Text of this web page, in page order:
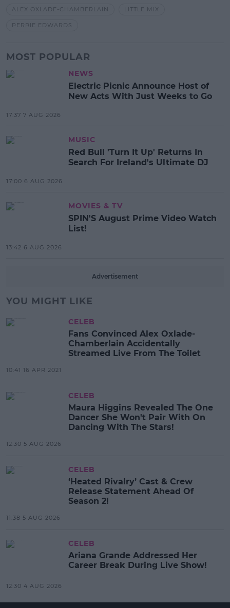
ALEX OXLADE-CHAMBERLAIN
LITTLE MIX
PERRIE EDWARDS
MOST POPULAR
NEWS
Electric Picnic Announce Host of
New Acts With Just Weeks to Go
17:37 7 AUG 2026
MUSIC
Red Bull 'Turn It Up' Returns In
Search For Ireland's Ultimate DJ
17:00 6 AUG 2026
MOVIES & TV
SPIN'S August Prime Video Watch
List!
13:42 6 AUG 2026
Advertisement
YOU MIGHT LIKE
CELEB
Fans Convinced Alex Oxlade-
Chamberlain Accidentally
Streamed Live From The Toilet
10:41 16 APR 2021
CELEB
Maura Higgins Revealed The One
Dancer She Won't Pair With On
Dancing With The Stars!
12:30 5 AUG 2026
CELEB
‘Heated Rivalry’ Cast & Crew
Release Statement Ahead Of
Season 2!
11:38 5 AUG 2026
CELEB
Ariana Grande Addressed Her
Career Break During Live Show!
12:30 4 AUG 2026